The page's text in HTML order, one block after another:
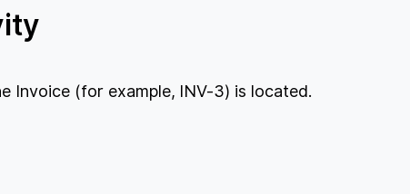
Invoice (for example, INV-3) is located.